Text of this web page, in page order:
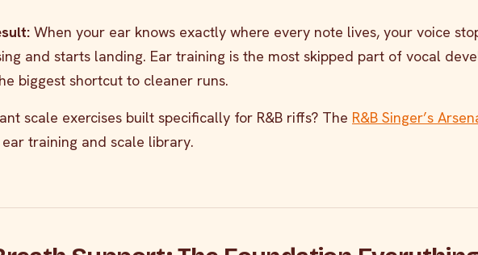
When your ear knows exactly where every note lives, your voice
and starts landing. Ear training is the most skipped part of vocal
biggest shortcut to cleaner runs.
scale exercises built specifically for R&B riffs? The R&B Singer’s
training and scale library.